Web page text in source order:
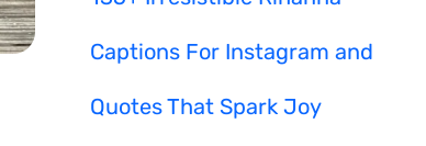
Captions For Instagram and
Quotes That Spark Joy